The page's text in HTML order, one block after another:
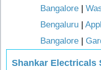
Bangalore |
Bengaluru |
Bangalore |
Shankar Electricals